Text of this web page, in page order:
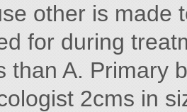
other is made
for during
than A. Primary
2cms in